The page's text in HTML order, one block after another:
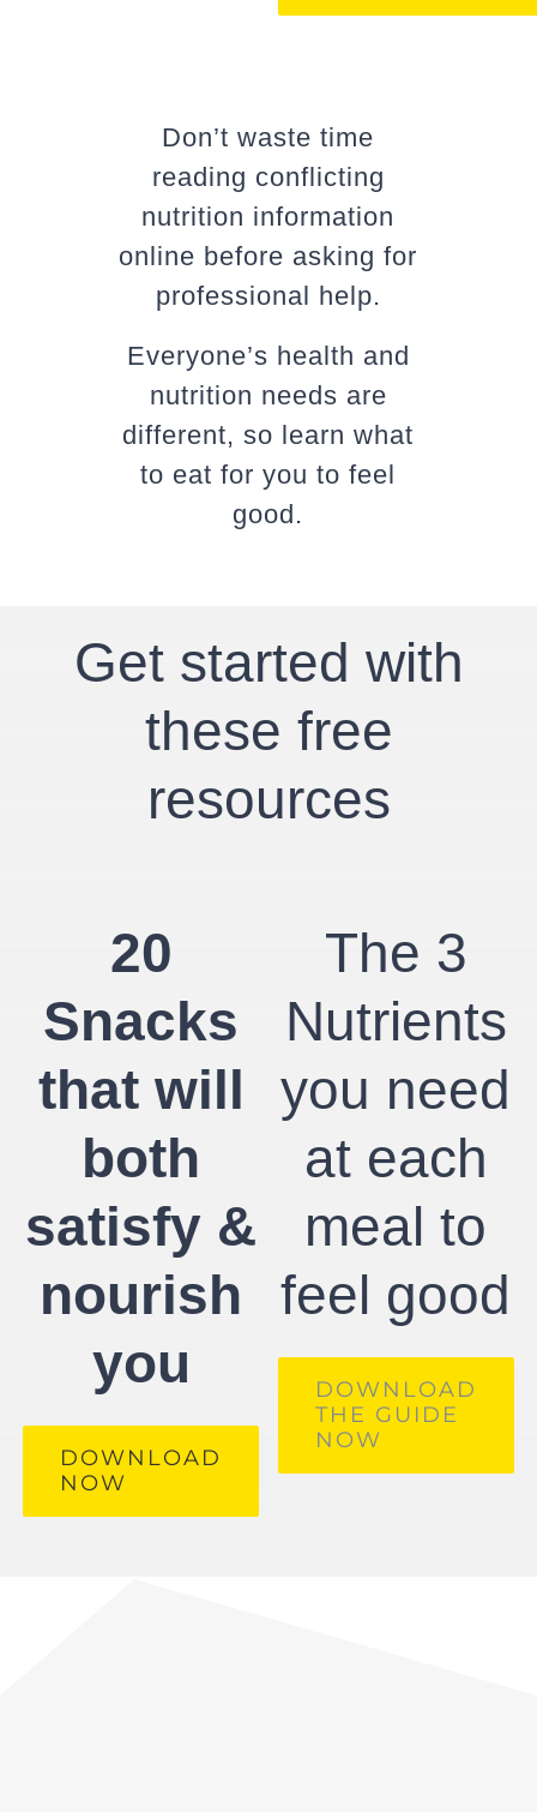
Don’t waste time
reading conflicting
nutrition information
online before asking for
professional help.
Everyone’s health and
nutrition needs are
different, so learn what
to eat for you to feel
good.
Get started with
these free
resources
20
Snacks
that will
both
satisfy &
nourish
you
DOWNLOAD
NOW
The 3
Nutrients
you need
at each
meal to
feel good
DOWNLOAD
THE GUIDE
NOW